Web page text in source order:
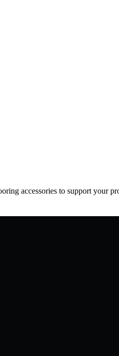
accessories to support your